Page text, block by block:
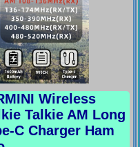
Wireless
Talkie AM Long
C Charger Ham